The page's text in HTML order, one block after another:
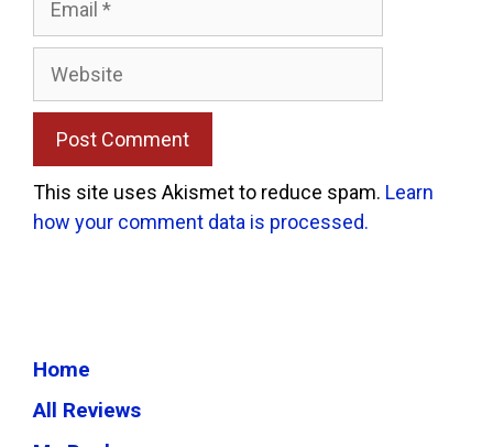
Website
This site uses Akismet to reduce spam. Learn
how your comment data is processed.
Home
All Reviews